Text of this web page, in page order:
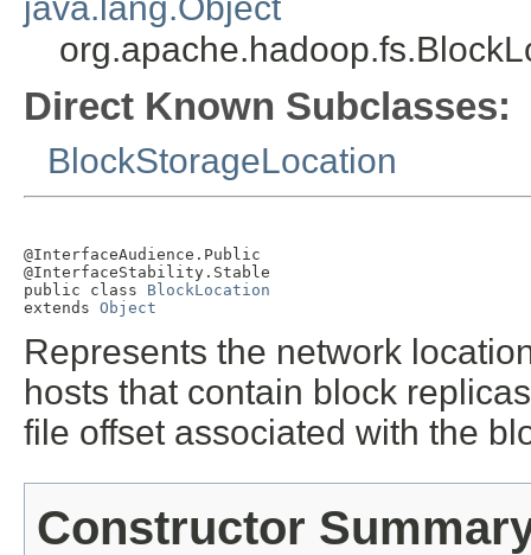
Direct Known Subclasses:
BlockStorageLocation
@InterfaceAudience.Public
@InterfaceStability.Stable
public class BlockLocation
extends Object
Represents the network
hosts that contain block
file offset associated with the
Constructor